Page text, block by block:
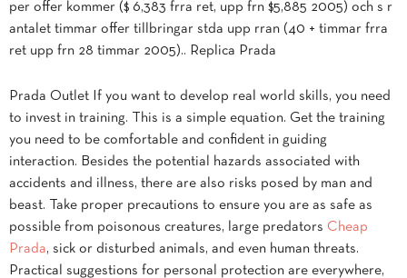
per offer kommer ($ 6,383 frra ret, upp frn $5,885 2005) och s r
antalet timmar offer tillbringar stda upp rran (40 + timmar frra
ret upp frn 28 timmar 2005).. Replica Prada
Prada Outlet If you want to develop real world skills, you need
to invest in training. This is a simple equation. Get the training
you need to be comfortable and confident in guiding
interaction. Besides the potential hazards associated with
accidents and illness, there are also risks posed by man and
beast. Take proper precautions to ensure you are as safe as
possible from poisonous creatures, large predators Cheap
Prada, sick or disturbed animals, and even human threats.
Practical suggestions for personal protection are everywhere,